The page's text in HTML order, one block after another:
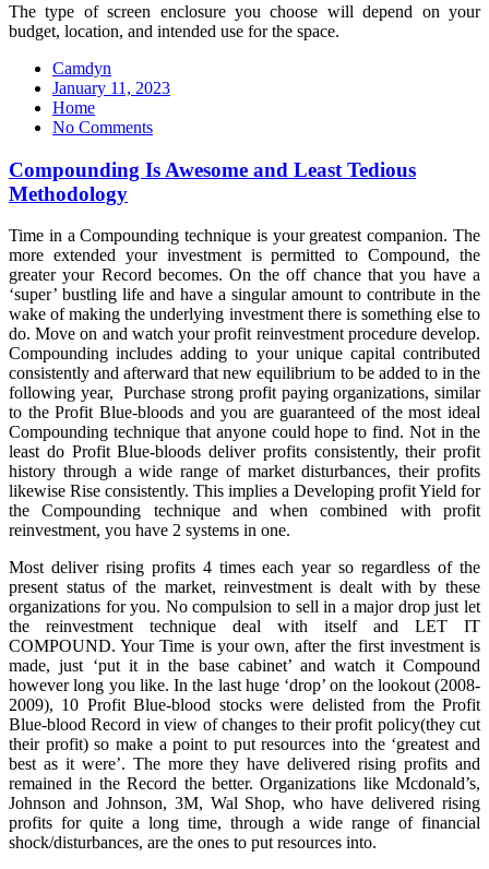
The type of screen enclosure you choose will depend on your
budget, location, and intended use for the space.
Camdyn
Posted
on
January 11, 2023
Home
No Comments
Compounding Is Awesome and Least Tedious
Methodology
Time in a Compounding technique is your greatest companion. The
more extended your investment is permitted to Compound, the
greater your Record becomes. On the off chance that you have a
‘super’ bustling life and have a singular amount to contribute in the
wake of making the underlying investment there is something else to
do. Move on and watch your profit reinvestment procedure develop.
Compounding includes adding to your unique capital contributed
consistently and afterward that new equilibrium to be added to in the
following year, Purchase strong profit paying organizations, similar
to the Profit Blue-bloods and you are guaranteed of the most ideal
Compounding technique that anyone could hope to find. Not in the
least do Profit Blue-bloods deliver profits consistently, their profit
history through a wide range of market disturbances, their profits
likewise Rise consistently. This implies a Developing profit Yield for
the Compounding technique and when combined with profit
reinvestment, you have 2 systems in one.
Most deliver rising profits 4 times each year so regardless of the
present status of the market, reinvestment is dealt with by these
organizations for you. No compulsion to sell in a major drop just let
the reinvestment technique deal with itself and LET IT
COMPOUND. Your Time is your own, after the first investment is
made, just ‘put it in the base cabinet’ and watch it Compound
however long you like. In the last huge ‘drop’ on the lookout (2008-
2009), 10 Profit Blue-blood stocks were delisted from the Profit
Blue-blood Record in view of changes to their profit policy(they cut
their profit) so make a point to put resources into the ‘greatest and
best as it were’. The more they have delivered rising profits and
remained in the Record the better. Organizations like Mcdonald’s,
Johnson and Johnson, 3M, Wal Shop, who have delivered rising
profits for quite a long time, through a wide range of financial
shock/disturbances, are the ones to put resources into.